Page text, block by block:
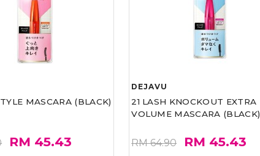
MASCARA (BLACK)
RM 45.43
DEJAVU
21 LASH KNOCKOUT EXTRA
VOLUME MASCARA (BLACK)
RM 64.90 RM 45.43